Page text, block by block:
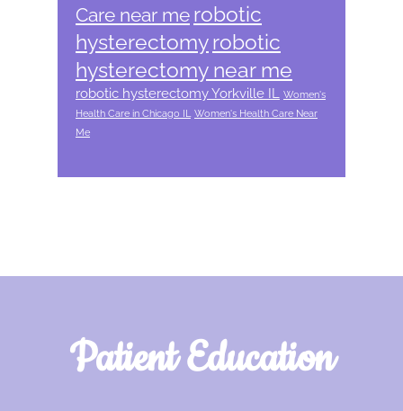
Care near me robotic
hysterectomyrobotic
hysterectomy near me
robotic hysterectomy Yorkville IL
Women's
Health Care in Chicago IL
Women's Health Care Near
Me
Footer
Patient Education